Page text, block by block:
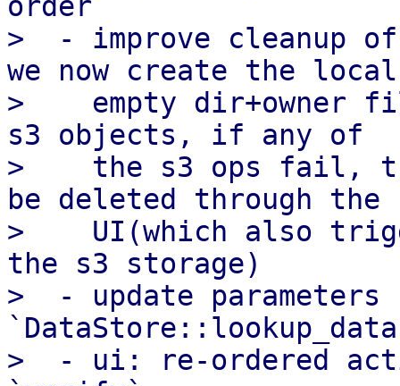
>  - improve cleanup
we now create the local
>    empty dir+owner
s3 objects, if any of
>    the s3 ops fail,
be deleted through the
>    UI(which also
the s3 storage)
>  - update
>  - ui: re-ordered